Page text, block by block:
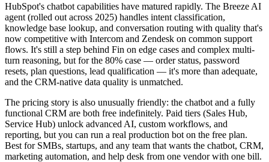
HubSpot's chatbot capabilities have matured rapidly. The Breeze AI
agent (rolled out across 2025) handles intent classification,
knowledge base lookup, and conversation routing with quality that's
now competitive with Intercom and Zendesk on common support
flows. It's still a step behind Fin on edge cases and complex multi-
turn reasoning, but for the 80% case — order status, password
resets, plan questions, lead qualification — it's more than adequate,
and the CRM-native data quality is unmatched.
The pricing story is also unusually friendly: the chatbot and a fully
functional CRM are both free indefinitely. Paid tiers (Sales Hub,
Service Hub) unlock advanced AI, custom workflows, and
reporting, but you can run a real production bot on the free plan.
Best for SMBs, startups, and any team that wants the chatbot, CRM,
marketing automation, and help desk from one vendor with one bill.